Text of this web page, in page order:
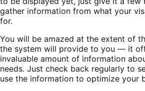
gather information from what your
for.
You will be amazed at the extent of
the system will provide to you — it
invaluable amount of information
needs. Just check back regularly to
use the information to optimize your